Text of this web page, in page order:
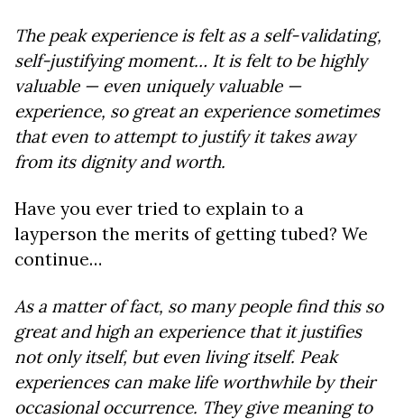
The peak experience is felt as a self-validating,
self-justifying moment… It is felt to be highly
valuable — even uniquely valuable —
experience, so great an experience sometimes
that even to attempt to justify it takes away
from its dignity and worth.
Have you ever tried to explain to a
layperson the merits of getting tubed? We
continue…
As a matter of fact, so many people find this so
great and high an experience that it justifies
not only itself, but even living itself. Peak
experiences can make life worthwhile by their
occasional occurrence. They give meaning to